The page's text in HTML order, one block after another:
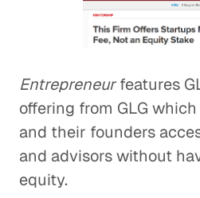
Entrepreneurfeatures
offering from GLG
and their founders
and advisors without
equity.